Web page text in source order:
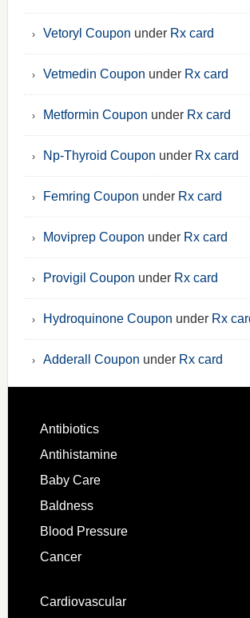
Vetoryl Coupon under Rx card
Vetmedin Coupon under Rx card
Metformin Coupon under Rx card
Np-Thyroid Coupon under Rx card
Femring Coupon under Rx card
Moviprep Coupon under Rx card
Provigil Coupon under Rx card
Hydroquinone Coupon under Rx
Adderall Coupon under Rx card
Antibiotics
Antihistamine
Baby Care
Baldness
Blood Pressure
Cancer
Cardiovascular